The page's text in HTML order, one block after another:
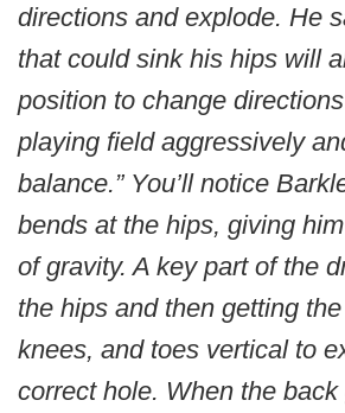
directions and explode. He
that could sink his hips will
position to change
playing field aggressively
balance.” You’ll notice
bends at the hips, giving
of gravity. A key part of the
the hips and then getting
knees, and toes vertical to
correct hole. When the back